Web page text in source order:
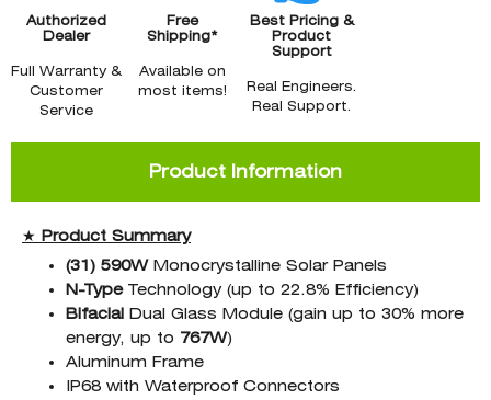
Authorized
Dealer
Full Warranty &
Customer
Service
Free
Shipping*
Available on
most items!
Best Pricing &
Product
Support
Real Engineers.
Real Support.
Product Information
★ Product Summary
(31) 590WMonocrystalline Solar Panels
N-TypeTechnology (up to 22.8% Efficiency)
Bifacial Dual Glass Module (gain up to 30% more
energy, up to 767W)
Aluminum Frame
IP68 with Waterproof Connectors